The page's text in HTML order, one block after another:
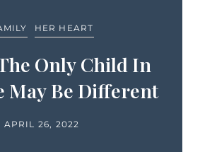
HER HEART
Only Child In
May Be Different
APRIL 26, 2022